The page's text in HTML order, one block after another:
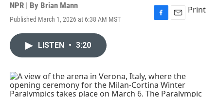
NPR | By Brian Mann
Published March 1, 2026 at 6:38 AM MST
F
o
k
E
Print
LISTEN • 3:20